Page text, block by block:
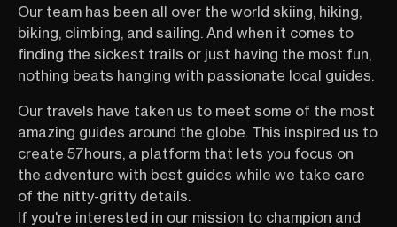
Our team has been all over the world skiing, hiking,
biking, climbing, and sailing. And when it comes to
finding the sickest trails or just having the most fun,
nothing beats hanging with passionate local guides.
Our travels have taken us to meet some of the most
amazing guides around the globe. This inspired us to
create 57hours, a platform that lets you focus on
the adventure with best guides while we take care
of the nitty-gritty details.
If you're interested in our mission to champion and